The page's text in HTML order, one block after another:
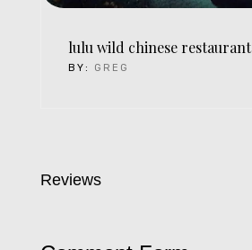
lulu wild chinese restaurant
BY: GREG
Reviews